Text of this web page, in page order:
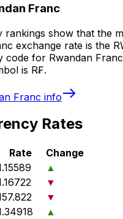
Franc
rankings show that the
exchange rate is the
code for Rwandan
is R₣.
Franc info
Rates
Rate
Change
▲
▼
▼
▲